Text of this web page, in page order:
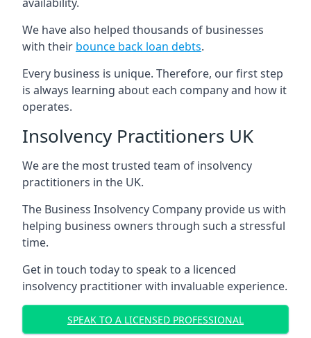
We have also helped thousands of businesses
with their bounce back loan debts.
Every business is unique. Therefore, our first step
is always learning about each company and how it
operates.
Insolvency Practitioners UK
We are the most trusted team of insolvency
practitioners in the UK.
The Business Insolvency Company provide us with
helping business owners through such a stressful
time.
Get in touch today to speak to a licenced
insolvency practitioner with invaluable experience.
SPEAK TO A LICENSED PROFESSIONAL